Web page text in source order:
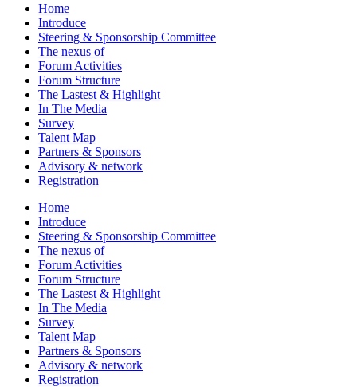
Home
Introduce
Steering & Sponsorship Committee
The nexus of
Forum Activities
Forum Structure
The Lastest & Highlight
In The Media
Survey
Talent Map
Partners & Sponsors
Advisory & network
Registration
Home
Introduce
Steering & Sponsorship Committee
The nexus of
Forum Activities
Forum Structure
The Lastest & Highlight
In The Media
Survey
Talent Map
Partners & Sponsors
Advisory & network
Registration